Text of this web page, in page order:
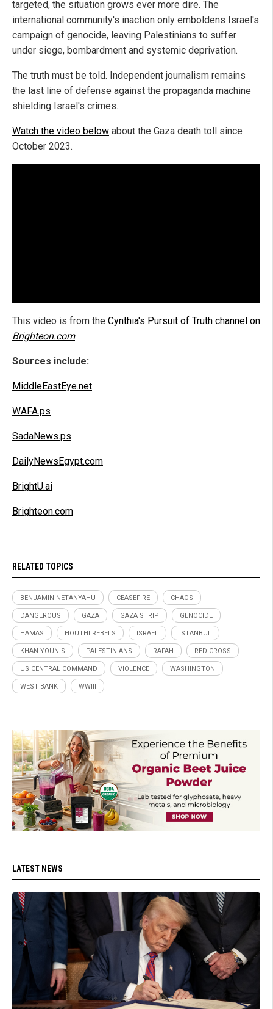
targeted, the situation grows ever more dire. The
international community's inaction only emboldens Israel's
campaign of genocide, leaving Palestinians to suffer
under siege, bombardment and systemic deprivation.
The truth must be told. Independent journalism remains
the last line of defense against the propaganda machine
shielding Israel's crimes.
Watch the video below about the Gaza death toll since
October 2023.
This video is from the Cynthia's Pursuit of Truth channel on
Brighteon.com.
Sources include:
MiddleEastEye.net
WAFA.ps
SadaNews.ps
DailyNewsEgypt.com
BrightU.ai
Brighteon.com
RELATED TOPICS
BENJAMIN NETANYAHU CEASEFIRE CHAOS
DANGEROUS GAZA GAZA STRIP GENOCIDE
HAMAS HOUTHI REBELS ISRAEL ISTANBUL
KHAN YOUNIS PALESTINIANS RAFAH RED CROSS
US CENTRAL COMMAND VIOLENCE WASHINGTON
WEST BANK WWIII
LATEST NEWS